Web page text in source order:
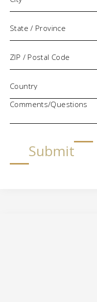
Comments/Questions
Submit